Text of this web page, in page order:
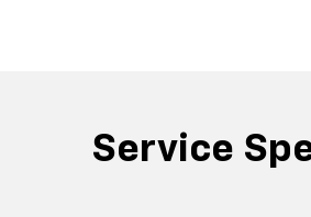
Service